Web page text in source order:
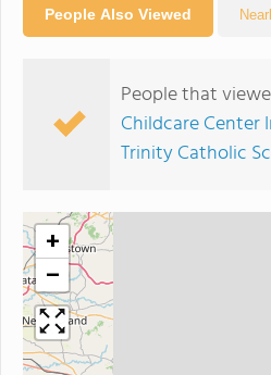
People Also Viewed
People that
Childcare Center
Trinity Catholic
+
−